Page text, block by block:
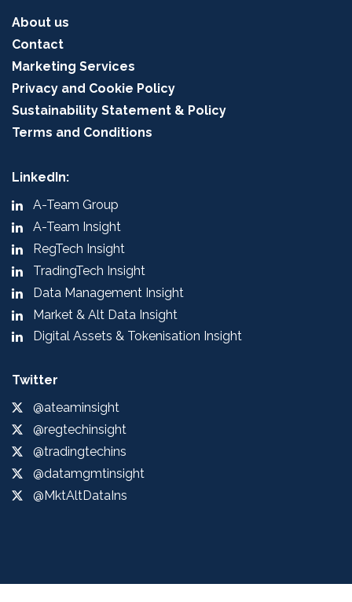
About us
Contact
Marketing Services
Privacy and Cookie Policy
Sustainability Statement & Policy
Terms and Conditions
LinkedIn:
A-Team Group
A-Team Insight
RegTech Insight
TradingTech Insight
Data Management Insight
Market & Alt Data Insight
Digital Assets & Tokenisation Insight
Twitter
@ateaminsight
@regtechinsight
@tradingtechins
@datamgmtinsight
@MktAltDataIns